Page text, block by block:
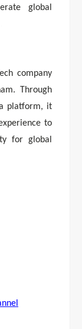
global
company
Through
platform, it
to
for global